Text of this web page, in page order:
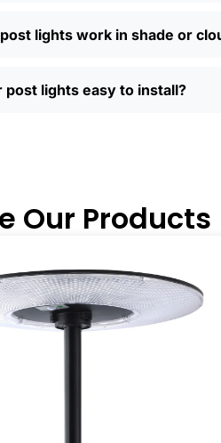
them to friends,
lights work in shade or
post lights easy to install?
Our Products